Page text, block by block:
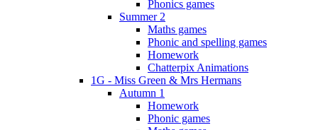
Phonics games
Summer 2
Maths games
Phonic and spelling games
Homework
Chatterpix Animations
1G - Miss Green & Mrs Hermans
Autumn 1
Homework
Phonic games